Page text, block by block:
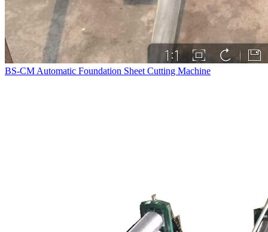
BS-CM Automatic Foundation Sheet Cutting Machine